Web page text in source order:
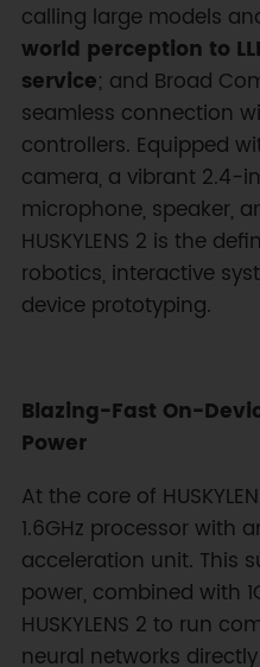
calling large models
world perception to
service; and Broad
seamless connection
controllers. Equipped
camera, a vibrant 2.4-
microphone, speaker,
HUSKYLENS 2 is the
robotics, interactive
device prototyping.
Blazing-Fast On-
Power
At the core of
1.6GHz processor with
acceleration unit. This
power, combined with
HUSKYLENS 2 to run
neural networks